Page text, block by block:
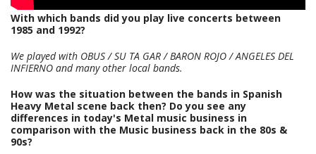
With which bands did you play live concerts between
1985 and 1992?
We played with OBUS / SU TA GAR / BARON ROJO / ANGELES DEL
INFIERNO and many other local bands.
How was the situation between the bands in Spanish
Heavy Metal scene back then? Do you see any
differences in today's Metal music business in
comparison with the Music business back in the 80s &
90s?